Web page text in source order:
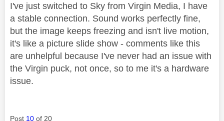
I've just switched to Sky from Virgin Media, I have
a stable connection. Sound works perfectly fine,
but the image keeps freezing and isn't live motion,
it's like a picture slide show - comments like this
are unhelpful because I've never had an issue with
the Virgin puck, not once, so to me it's a hardware
issue.
Post 10 of 20